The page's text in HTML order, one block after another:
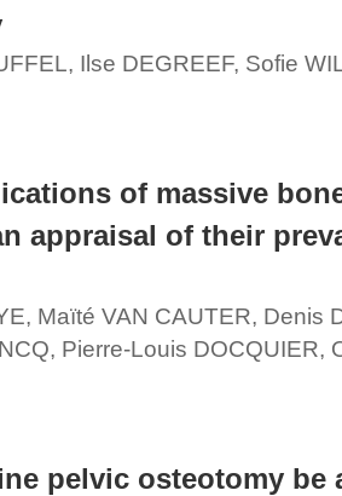
Ilse DEGREEF, Sofie
of massive
appraisal of their
Maïté VAN CAUTER, Denis
Pierre-Louis DOCQUIER,
pelvic osteotomy be